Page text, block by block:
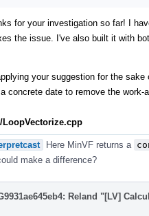
for your investigation so far! I
the issue. I've also built it with
your suggestion for the
concrete date to remove the
Here MinVF returns a
make a difference?
Reland "[LV]